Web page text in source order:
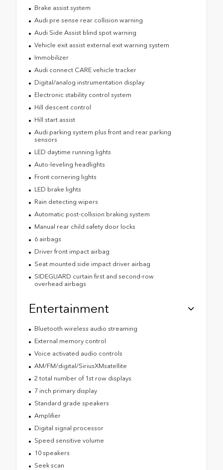
Brake assist system
Audi pre sense rear collision warning
Audi Side Assist blind spot warning
Vehicle exit assist external exit warning system
Immobilizer
Audi connect CARE vehicle tracker
Digital/analog instrumentation display
Electronic stability control system
Hill descent control
Hill start assist
Audi parking system plus front and rear parking
sensors
LED daytime running lights
Auto-leveling headlights
Front cornering lights
LED brake lights
Rain detecting wipers
Automatic post-collision braking system
Manual rear child safety door locks
6 airbags
Driver front impact airbag
Seat mounted side impact driver airbag
SIDEGUARD curtain first and second-row
overhead airbags
Entertainment
Bluetooth wireless audio streaming
External memory control
Voice activated audio controls
AM/FM/digital/SiriusXMsatellite
2 total number of 1st row displays
7 inch primary display
Standard grade speakers
Amplifier
Digital signal processor
Speed sensitive volume
10 speakers
Seek scan